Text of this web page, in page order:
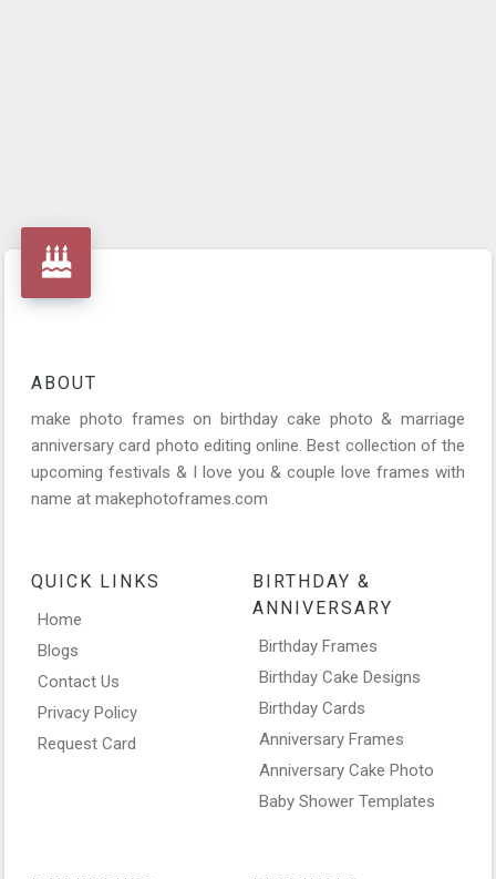
ABOUT
make photo frames on birthday cake photo & marriage
anniversary card photo editing online. Best collection of the
upcoming festivals & I love you & couple love frames with
name at makephotoframes.com
QUICK LINKS
Home
Blogs
Contact Us
Privacy Policy
Request Card
BIRTHDAY &
ANNIVERSARY
Birthday Frames
Birthday Cake Designs
Birthday Cards
Anniversary Frames
Anniversary Cake Photo
Baby Shower Templates